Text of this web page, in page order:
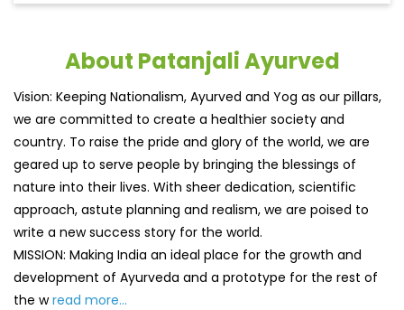
About Patanjali Ayurved
Vision: Keeping Nationalism, Ayurved and Yog as our pillars,
we are committed to create a healthier society and
country. To raise the pride and glory of the world, we are
geared up to serve people by bringing the blessings of
nature into their lives. With sheer dedication, scientific
approach, astute planning and realism, we are poised to
write a new success story for the world.
MISSION: Making India an ideal place for the growth and
development of Ayurveda and a prototype for the rest of
the wread more...